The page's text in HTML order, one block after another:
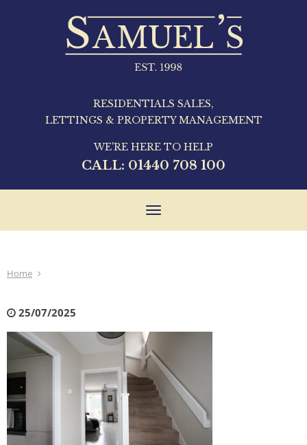
RESIDENTIALS SALES,
LETTINGS & PROPERTY MANAGEMENT
WE'RE HERE TO HELP
CALL: 01440 708 100
Toggle
Home
25/07/2025